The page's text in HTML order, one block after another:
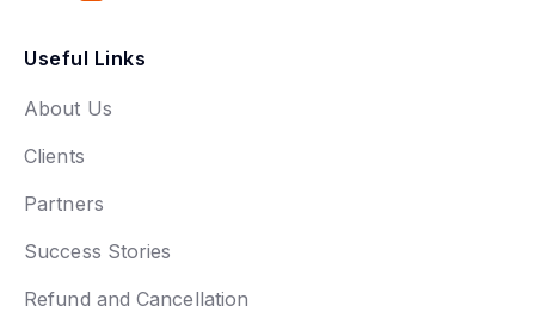
Useful Links
About Us
Clients
Partners
Success Stories
Refund and Cancellation